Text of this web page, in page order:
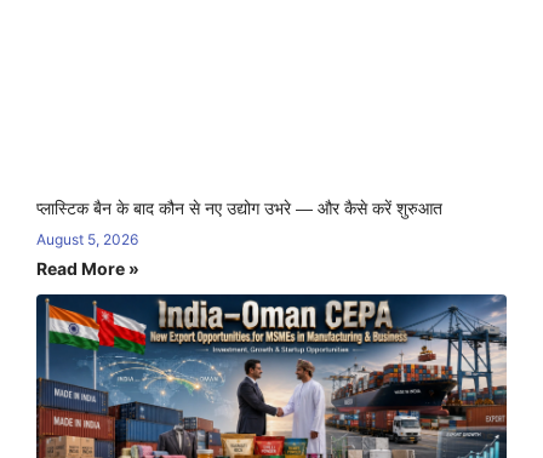
प्लास्टिक बैन के बाद कौन से नए उद्योग उभरे — और कैसे करें शुरुआत
August 5, 2026
Read More »